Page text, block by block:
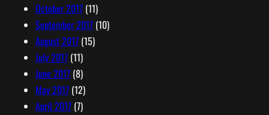
October 2017(11)
September 2017(10)
August 2017(15)
July 2017(11)
June 2017(8)
May 2017(12)
April 2017(7)